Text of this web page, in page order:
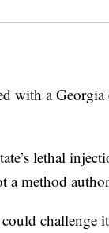
with a
lethal
a method
could